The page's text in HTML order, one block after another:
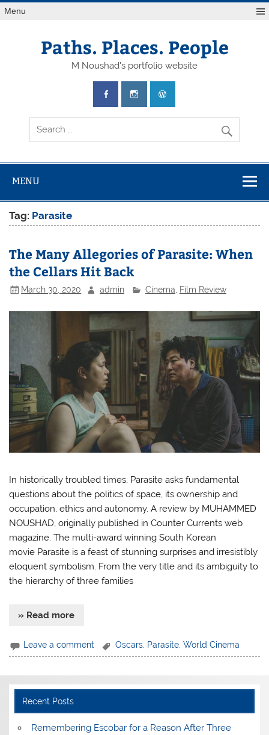
Skip
toMenu
Paths. Places. People
M Noushad's portfolio website
MENU
Tag: Parasite
The Many Allegories of Parasite: When
the Cellars Hit Back
March 30, 2020 admin Cinema Film Review
In historically troubled times, Parasite asks fundamental
questions about the politics of space, its ownership and
occupation, ethics and autonomy. A review by MUHAMMED
NOUSHAD, originally published in Counter Currents web
magazine. The multi-award winning South Korean
movie Parasite is a feast of stunning surprises and irresistibly
eloquent symbolism. From the very title and its ambiguity to
the hierarchy of three families
» Read more
Leave a comment Oscars, Parasite,World Cinema
Recent Posts
​Remembering Escobar for a Reason After Three